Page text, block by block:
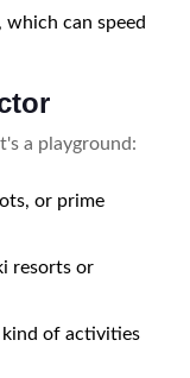
can speed
a playground:
or prime
resorts or
of activities